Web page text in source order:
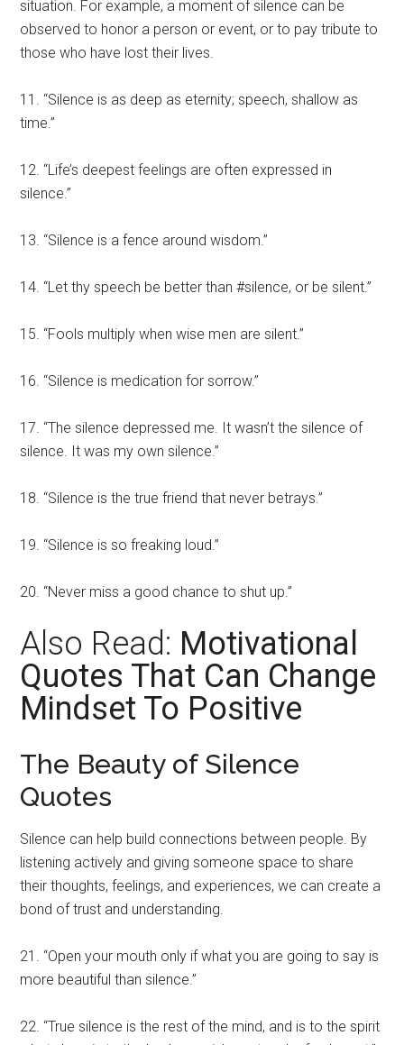
situation. For example, a moment of silence can be
observed to honor a person or event, or to pay tribute to
those who have lost their lives.
11. “Silence is as deep as eternity; speech, shallow as
time.”
12. “Life’s deepest feelings are often expressed in
silence.”
13. “Silence is a fence around wisdom.”
14. “Let thy speech be better than #silence, or be silent.”
15. “Fools multiply when wise men are silent.”
16. “Silence is medication for sorrow.”
17. “The silence depressed me. It wasn’t the silence of
silence. It was my own silence.”
18. “Silence is the true friend that never betrays.”
19. “Silence is so freaking loud.”
20. “Never miss a good chance to shut up.”
Also Read: Motivational
Quotes That Can Change
Mindset To Positive
The Beauty of Silence
Quotes
Silence can help build connections between people. By
listening actively and giving someone space to share
their thoughts, feelings, and experiences, we can create a
bond of trust and understanding.
21. “Open your mouth only if what you are going to say is
more beautiful than silence.”
22. “True silence is the rest of the mind, and is to the spirit